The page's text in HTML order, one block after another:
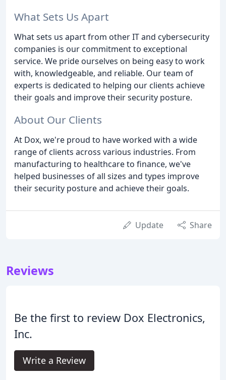
What Sets Us Apart
What sets us apart from other IT and cybersecurity
companies is our commitment to exceptional
service. We pride ourselves on being easy to work
with, knowledgeable, and reliable. Our team of
experts is dedicated to helping our clients achieve
their goals and improve their security posture.
About Our Clients
At Dox, we're proud to have worked with a wide
range of clients across various industries. From
manufacturing to healthcare to finance, we've
helped businesses of all sizes and types improve
their security posture and achieve their goals.
Update Share
Reviews
Be the first to review Dox Electronics,
Inc.
Write a Review